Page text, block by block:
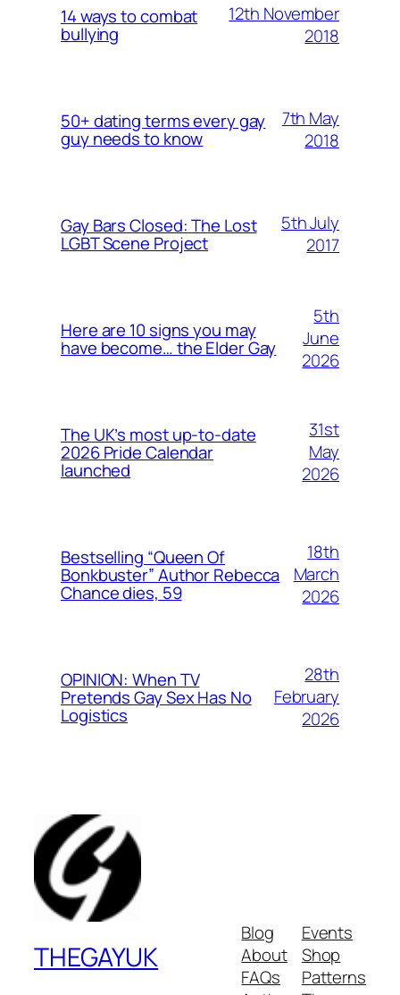
14 ways to combat
bullying
12th November
2018
50+ dating terms every gay
guy needs to know
7th May
2018
Gay Bars Closed: The Lost
LGBT Scene Project
5th July
2017
Here are 10 signs you may
have become… the Elder Gay
5th
June
2026
The UK’s most up-to-date
2026 Pride Calendar
launched
31st
May
2026
Bestselling “Queen Of
Bonkbuster” Author Rebecca
Chance dies, 59
18th
March
2026
OPINION: When TV
Pretends Gay Sex Has No
Logistics
28th
February
2026
THEGAYUK
Blog
About
FAQs
Events
Shop
Patterns